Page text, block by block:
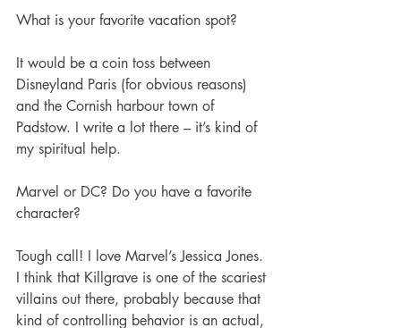
What is your favorite vacation spot?
It would be a coin toss between
Disneyland Paris (for obvious reasons)
and the Cornish harbour town of
Padstow. I write a lot there – it’s kind of
my spiritual help.
Marvel or DC? Do you have a favorite
character?
Tough call! I love Marvel’s Jessica Jones.
I think that Killgrave is one of the scariest
villains out there, probably because that
kind of controlling behavior is an actual,